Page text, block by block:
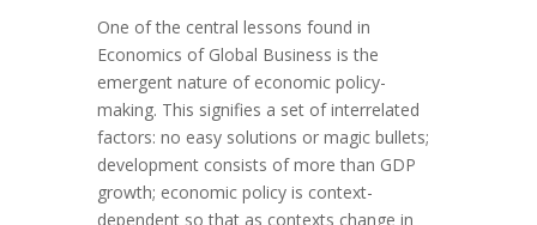
One of the central lessons found in
Economics of Global Business is the
emergent nature of economic policy-
making. This signifies a set of interrelated
factors: no easy solutions or magic bullets;
development consists of more than GDP
growth; economic policy is context-
dependent so that as contexts change in